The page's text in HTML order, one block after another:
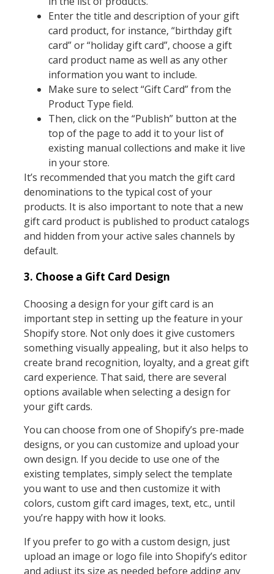
Enter the title and description of your gift
card product, for instance, “birthday gift
card” or “holiday gift card”, choose a gift
card product name as well as any other
information you want to include.
Make sure to select “Gift Card” from the
Product Type field.
Then, click on the “Publish” button at the
top of the page to add it to your list of
existing manual collections and make it live
in your store.
It’s recommended that you match the gift card
denominations to the typical cost of your
products. It is also important to note that a new
gift card product is published to product catalogs
and hidden from your active sales channels by
default.
3. Choose a Gift Card Design
Choosing a design for your gift card is an
important step in setting up the feature in your
Shopify store. Not only does it give customers
something visually appealing, but it also helps to
create brand recognition, loyalty, and a great gift
card experience. That said, there are several
options available when selecting a design for
your gift cards.
You can choose from one of Shopify’s pre-made
designs, or you can customize and upload your
own design. If you decide to use one of the
existing templates, simply select the template
you want to use and then customize it with
colors, custom gift card images, text, etc., until
you’re happy with how it looks.
If you prefer to go with a custom design, just
upload an image or logo file into Shopify’s editor
and adjust its size as needed before adding any